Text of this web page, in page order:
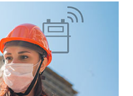
Semtech’s LoRa devices and the
its new smart gas metering sensor
dangerous levels of methane in gas,
to a mobile device and then
shuts off gas supply.